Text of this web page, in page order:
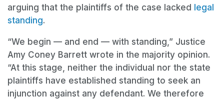
arguing that the plaintiffs of the case lacked legal
standing.
“We begin — and end — with standing,” Justice
Amy Coney Barrett wrote in the majority opinion.
“At this stage, neither the individual nor the state
plaintiffs have established standing to seek an
injunction against any defendant. We therefore